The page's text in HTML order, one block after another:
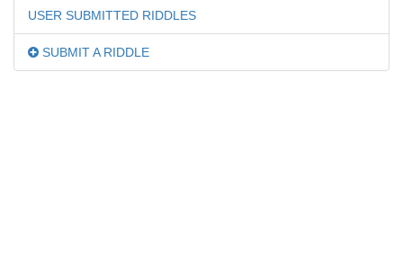
USER SUBMITTED RIDDLES
SUBMIT A RIDDLE